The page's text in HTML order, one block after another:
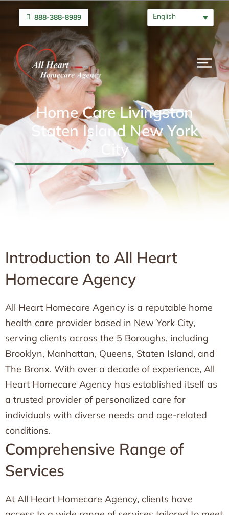
888-388-8989 English
Home Care Livingston
Staten Island New York
City
Introduction to All Heart
Homecare Agency
All Heart Homecare Agency is a reputable home
health care provider based in New York City,
serving clients across the 5 Boroughs, including
Brooklyn, Manhattan, Queens, Staten Island, and
The Bronx. With over a decade of experience, All
Heart Homecare Agency has established itself as
a trusted provider of personalized care for
individuals with diverse needs and age-related
conditions.
Comprehensive Range of
Services
At All Heart Homecare Agency, clients have